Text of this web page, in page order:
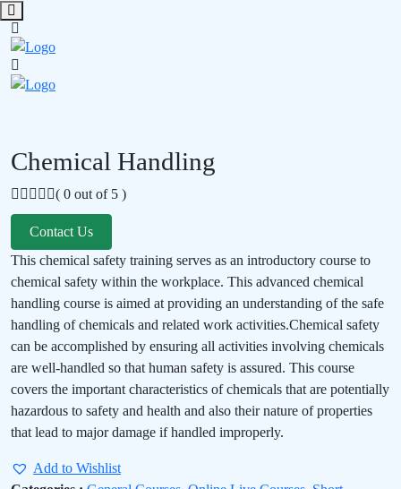
Chemical Handling
( 0 out of 5 )
Contact Us
This chemical safety training serves as an introductory course to
chemical safety within the workplace. This advanced chemical
handling course is aimed at providing an understanding of the safe
handling of chemicals and related work activities.Chemical safety
can be accomplished by ensuring all activities involving chemicals
are well-handled so that human safety is assured. This course
covers the important characteristics of chemicals that are potentially
hazardous to safety and health and also their nature of properties
that lead to major damage if handled improperly.
Add to Wishlist